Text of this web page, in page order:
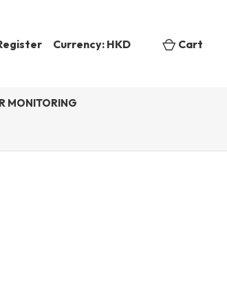
Currency: HKD Cart
MONITORING